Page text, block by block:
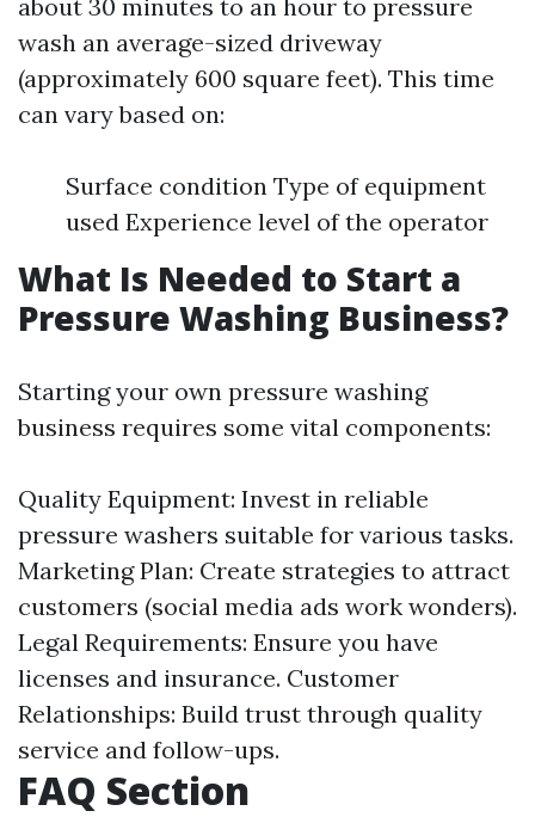
about 30 minutes to an hour to pressure
wash an average-sized driveway
(approximately 600 square feet). This time
can vary based on:
Surface condition Type of equipment
used Experience level of the operator
What Is Needed to Start a
Pressure Washing Business?
Starting your own pressure washing
business requires some vital components:
Quality Equipment: Invest in reliable
pressure washers suitable for various tasks.
Marketing Plan: Create strategies to attract
customers (social media ads work wonders).
Legal Requirements: Ensure you have
licenses and insurance. Customer
Relationships: Build trust through quality
service and follow-ups.
FAQ Section